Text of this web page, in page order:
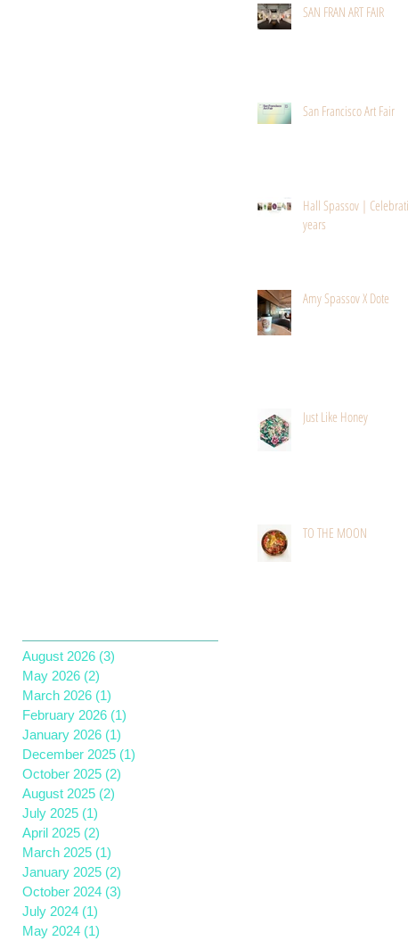
SAN FRAN ART FAIR
San Francisco Art Fair
Hall Spassov |
years
Amy Spassov X Dote
Just Like Honey
TO THE MOON
August 2026 (3)
May 2026 (2)
March 2026 (1)
February 2026 (1)
January 2026 (1)
December 2025 (1)
October 2025 (2)
August 2025 (2)
July 2025 (1)
April 2025 (2)
March 2025 (1)
January 2025 (2)
October 2024 (3)
July 2024 (1)
May 2024 (1)